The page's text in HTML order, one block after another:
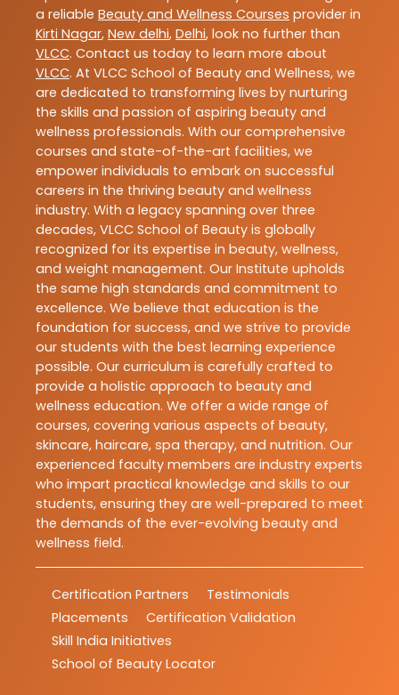
a reliable Beauty and Wellness Courses provider in
Kirti Nagar, New delhi, Delhi, look no further than
VLCC. Contact us today to learn more about
VLCC. At VLCC School of Beauty and Wellness, we
are dedicated to transforming lives by nurturing
the skills and passion of aspiring beauty and
wellness professionals. With our comprehensive
courses and state-of-the-art facilities, we
empower individuals to embark on successful
careers in the thriving beauty and wellness
industry. With a legacy spanning over three
decades, VLCC School of Beauty is globally
recognized for its expertise in beauty, wellness,
and weight management. Our Institute upholds
the same high standards and commitment to
excellence. We believe that education is the
foundation for success, and we strive to provide
our students with the best learning experience
possible. Our curriculum is carefully crafted to
provide a holistic approach to beauty and
wellness education. We offer a wide range of
courses, covering various aspects of beauty,
skincare, haircare, spa therapy, and nutrition. Our
experienced faculty members are industry experts
who impart practical knowledge and skills to our
students, ensuring they are well-prepared to meet
the demands of the ever-evolving beauty and
wellness field.
Certification Partners
Testimonials
Placements
Certification Validation
Skill India Initiatives
School of Beauty Locator